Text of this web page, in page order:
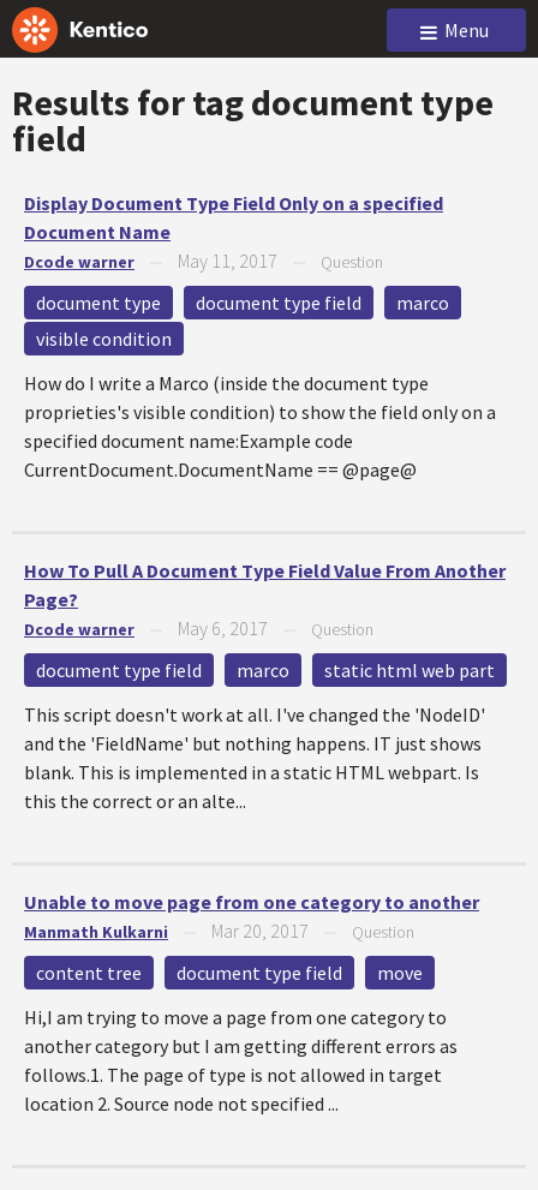
Menu
Results for tagdocument type
field
Display Document Type Field Only on a specified
Document Name
Dcode warner May 11, 2017 Question
document type document type field
marco
visible condition
How do I write a Marco (inside the document type
proprieties's visible condition) to show the field only on a
specified document name:Example code
CurrentDocument.DocumentName == @page@
How To Pull A Document Type Field Value From Another
Page?
Dcode warner May 6, 2017 Question
document type field marco
static html web part
This script doesn't work at all. I've changed the 'NodeID'
and the 'FieldName' but nothing happens. IT just shows
blank. This is implemented in a static HTML webpart. Is
this the correct or an alte...
Unable to move page from one category to another
Manmath Kulkarni Mar 20, 2017 Question
content tree document type field
move
Hi,I am trying to move a page from one category to
another category but I am getting different errors as
follows.1. The page of type is not allowed in target
location 2. Source node not specified ...